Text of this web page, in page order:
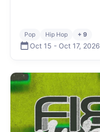
Pop Hip Hop + 9
Oct 15 - Oct 17, 2026